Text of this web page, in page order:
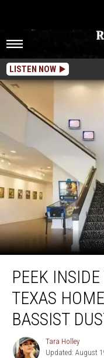
LISTEN NOW
Inside
Legendary
Texas
Home
Late
PEEK
TEXAS
BASSIST
Tara
Holley
Tara Holley
Updated: August